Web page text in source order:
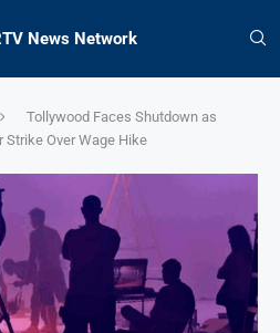
News Network
Tollywood Faces Shutdown as
Strike Over Wage Hike